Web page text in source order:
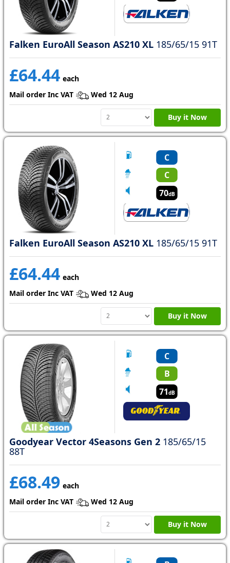
Falken EuroAll Season AS210 XL 185/65/15 91T
£64.44 each
Mail order Inc VAT
Wed 12 Aug
Buy it Now
C
C
70dB
Falken EuroAll Season AS210 XL 185/65/15 91T
£64.44 each
Mail order Inc VAT
Wed 12 Aug
Buy it Now
C
B
71dB
Goodyear Vector 4Seasons Gen 2 185/65/15
88T
£68.49 each
Mail order Inc VAT
Wed 12 Aug
Buy it Now